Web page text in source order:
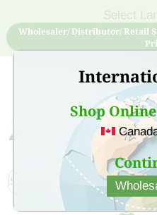
Shop
Wholesaler/ Distributor/ Retail
Sign Up for free account
at low